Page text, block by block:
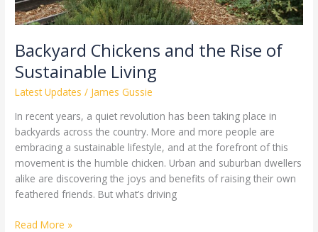
Backyard Chickens and the Rise of
Sustainable Living
Latest Updates / James Gussie
In recent years, a quiet revolution has been taking place in
backyards across the country. More and more people are
embracing a sustainable lifestyle, and at the forefront of this
movement is the humble chicken. Urban and suburban dwellers
alike are discovering the joys and benefits of raising their own
feathered friends. But what’s driving
Read More »